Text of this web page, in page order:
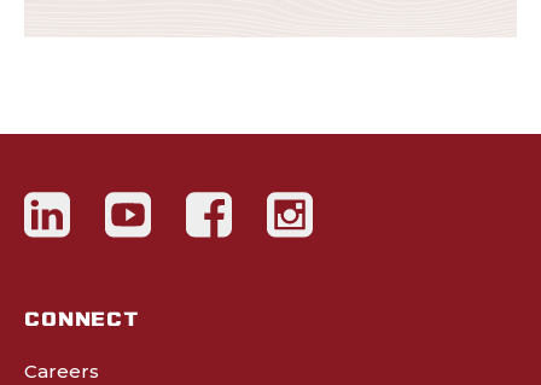
CONNECT
Careers